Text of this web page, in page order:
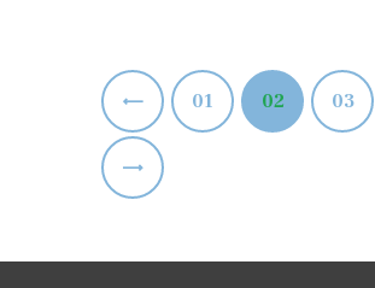
Posts
pagination
PAGE
01 PAGE
02 PAGE
03